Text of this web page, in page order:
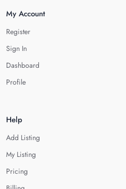
My Account
Register
Sign In
Dashboard
Profile
Help
Add Listing
My Listing
Pricing